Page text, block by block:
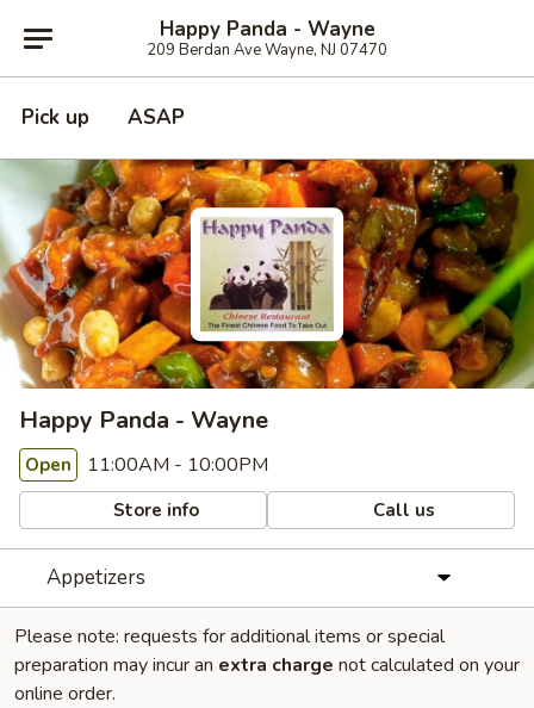
Happy Panda - Wayne
209 Berdan Ave Wayne, NJ 07470
Pick up ASAP
Happy Panda - Wayne
Open 11:00AM - 10:00PM
Store info Call us
Appetizers
Please note: requests for additional items or special
preparation may incur an extra charge not calculated on your
online order.